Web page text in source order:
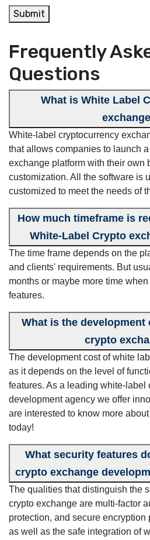
Submit
Frequently
Questions
What is White Label
White-label cryptocurrency
that allows companies to launch
exchange platform with their own
customization. All the software is
customized to meet the needs of
How much timeframe is
White-Label Crypto
The time frame depends on the
and clients' requirements. But
months or maybe more time
features.
What is the development
crypto
The development cost of white
as it depends on the level of
features. As a leading white-label
development agency we offer
are interested to know more
today!
What security features
crypto exchange
The qualities that distinguish the
crypto exchange are multi-factor
protection, and secure encryption
as well as the safe integration of